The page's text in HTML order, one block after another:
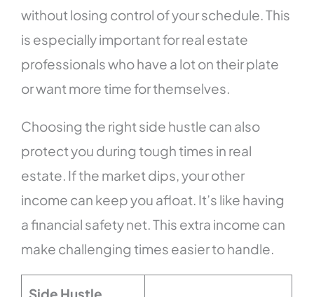
without losing control of your schedule. This
is especially important for real estate
professionals who have a lot on their plate
or want more time for themselves.
Choosing the right side hustle can also
protect you during tough times in real
estate. If the market dips, your other
income can keep you afloat. It’s like having
a financial safety net. This extra income can
make challenging times easier to handle.